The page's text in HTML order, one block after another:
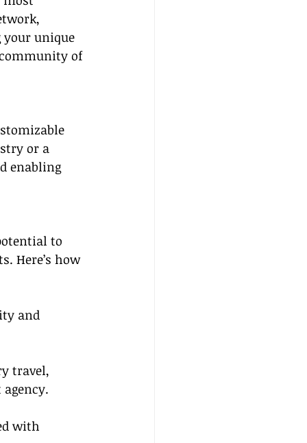
your unique
of
or a
enabling
to
Here’s how
and
travel,
with